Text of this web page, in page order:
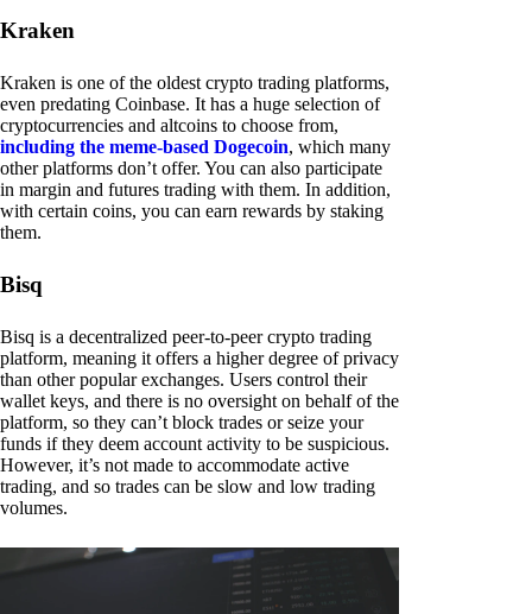
Kraken
Kraken is one of the oldest crypto trading platforms,
even predating Coinbase. It has a huge selection of
cryptocurrencies and altcoins to choose from,
including the meme-based Dogecoin, which many
other platforms don’t offer. You can also participate
in margin and futures trading with them. In addition,
with certain coins, you can earn rewards by staking
them.
Bisq
Bisq is a decentralized peer-to-peer crypto trading
platform, meaning it offers a higher degree of privacy
than other popular exchanges. Users control their
wallet keys, and there is no oversight on behalf of the
platform, so they can’t block trades or seize your
funds if they deem account activity to be suspicious.
However, it’s not made to accommodate active
trading, and so trades can be slow and low trading
volumes.